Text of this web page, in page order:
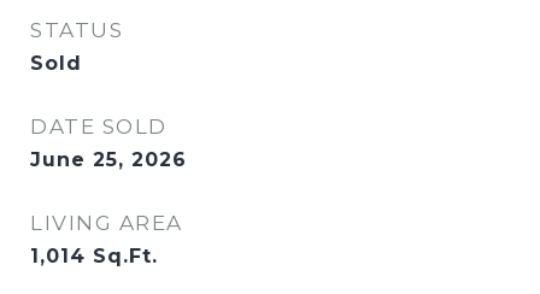
STATUS
Sold
DATE SOLD
June 25, 2026
LIVING AREA
1,014 Sq.Ft.